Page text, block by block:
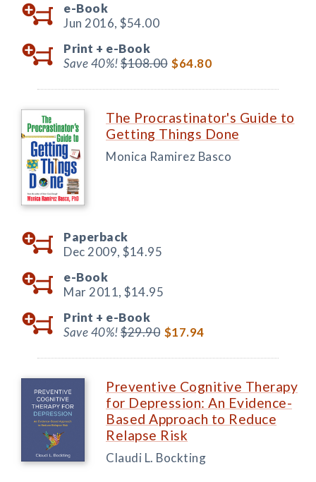
e-Book
Jun 2016, $54.00
Print + e-Book
Save 40%!$108.00 $64.80
The Procrastinator's Guide to
Getting Things Done
Monica Ramirez Basco
Paperback
Dec 2009, $14.95
e-Book
Mar 2011, $14.95
Print + e-Book
Save 40%!$29.90 $17.94
Preventive Cognitive Therapy
for Depression: An Evidence-
Based Approach to Reduce
Relapse Risk
Claudi L. Bockting